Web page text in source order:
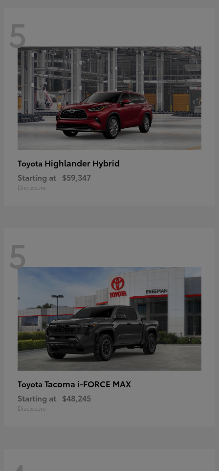
5
Toyota Highlander Hybrid
Starting at $59,347
Disclosure
5
Toyota Tacoma i-FORCE MAX
Starting at $48,245
Disclosure